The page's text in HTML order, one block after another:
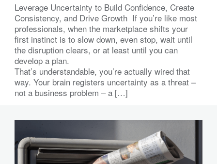
Leverage Uncertainty to Build Confidence, Create
Consistency, and Drive Growth If you’re like most
professionals, when the marketplace shifts your
first instinct is to slow down, even stop, wait until
the disruption clears, or at least until you can
develop a plan.
That’s understandable, you’re actually wired that
way. Your brain registers uncertainty as a threat –
not a business problem – a […]